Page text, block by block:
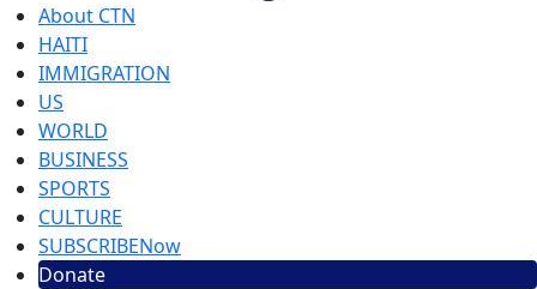
About CTN
HAITI
IMMIGRATION
US
WORLD
BUSINESS
SPORTS
CULTURE
SUBSCRIBENow
Donate